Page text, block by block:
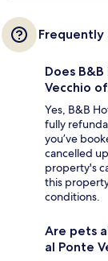
Frequently
Does
Vecchio
Yes, B&B
fully
you’ve
cancelled
property's
this
conditions.
Are pets
al Ponte